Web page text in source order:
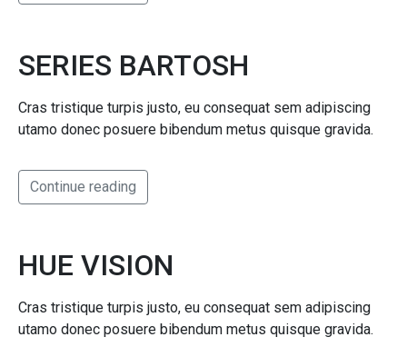
SERIES BARTOSH
Cras tristique turpis justo, eu consequat sem adipiscing
utamo donec posuere bibendum metus quisque gravida.
Continue reading
HUE VISION
Cras tristique turpis justo, eu consequat sem adipiscing
utamo donec posuere bibendum metus quisque gravida.